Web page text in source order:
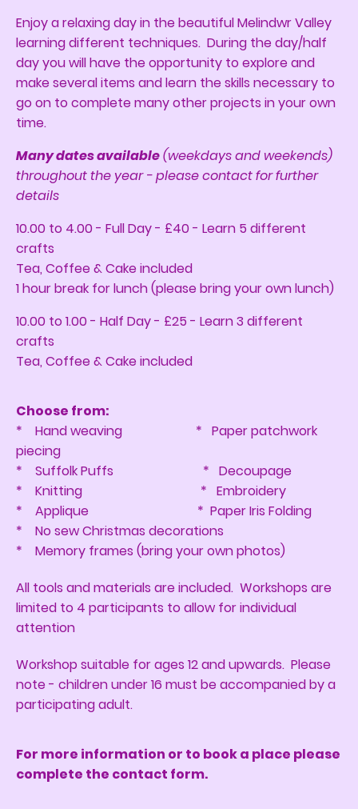
Enjoy a relaxing day in the beautiful Melindwr Valley
learning different techniques. During the day/half
day you will have the opportunity to explore and
make several items and learn the skills necessary to
go on to complete many other projects in your own
time.
Many dates available(weekdays and weekends)
throughout the year - please contact for further
details
10.00 to 4.00 - Full Day - £40 - Learn 5 different
crafts
Tea, Coffee & Cake included
1 hour break for lunch (please bring your own lunch)
10.00 to 1.00 - Half Day - £25 - Learn 3 different
crafts
Tea, Coffee & Cake included
Choose from:
* Hand weaving * Paper patchwork
piecing
* Suffolk Puffs * Decoupage
* Knitting * Embroidery
* Applique * Paper Iris Folding
* No sew Christmas decorations
* Memory frames (bring your own photos)
All tools and materials are included. Workshops are
limited to 4 participants to allow for individual
attention
Workshop suitable for ages 12 and upwards. Please
note - children under 16 must be accompanied by a
participating adult.
For more information or to book a place please
complete the contact form.